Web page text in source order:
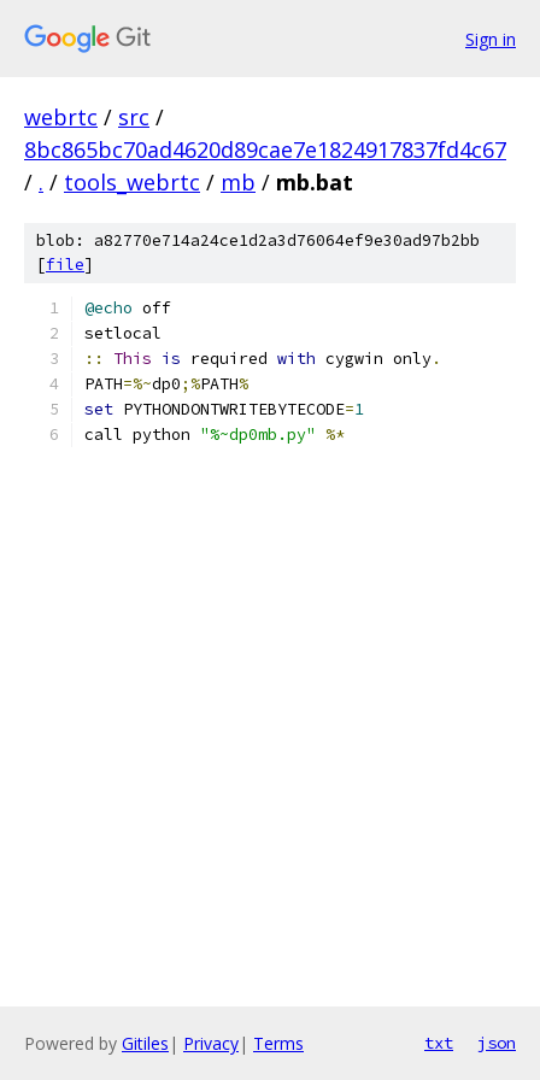
Sign in
webrtc / src /
8bc865bc70ad4620d89cae7e1824917837fd4c67
/ . / tools_webrtc / mb / mb.bat
blob: a82770e714a24ce1d2a3d76064ef9e30ad97b2bb
[file]
@echo off
setlocal
::
This is required with cygwin only.
PATH=%~dp0;%PATH%
set PYTHONDONTWRITEBYTECODE=1
call python "%~dp0mb.py" %*
Powered by Gitiles | Privacy| Terms txt json